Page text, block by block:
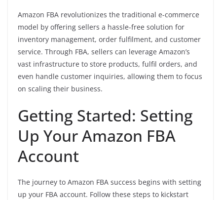
Amazon FBA revolutionizes the traditional e-commerce
model by offering sellers a hassle-free solution for
inventory management, order fulfilment, and customer
service. Through FBA, sellers can leverage Amazon’s
vast infrastructure to store products, fulfil orders, and
even handle customer inquiries, allowing them to focus
on scaling their business.
Getting Started: Setting
Up Your Amazon FBA
Account
The journey to Amazon FBA success begins with setting
up your FBA account. Follow these steps to kickstart